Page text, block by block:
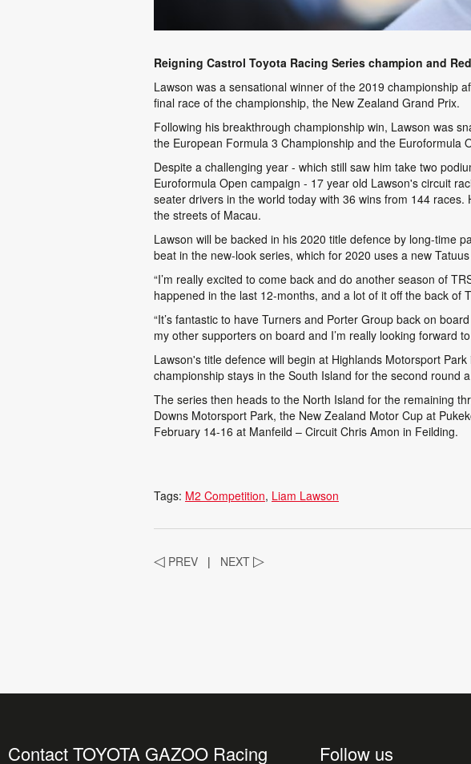
Reigning Castrol Toyota Racing Series champion and
Lawson was a sensational winner of the 2019 championship
final race of the championship, the New Zealand Grand Prix.
Following his breakthrough championship win, Lawson was
the European Formula 3 Championship and the Euroformula
Despite a challenging year - which still saw him take two
Euroformula Open campaign - 17 year old Lawson's circuit
seater drivers in the world today with 36 wins from 144
the streets of Macau.
Lawson will be backed in his 2020 title defence by long-time
beat in the new-look series, which for 2020 uses a new
“I’m really excited to come back and do another season of
happened in the last 12-months, and a lot of it off the back of
“It’s fantastic to have Turners and Porter Group back on
my other supporters on board and I’m really looking forward
Lawson's title defence will begin at Highlands Motorsport
championship stays in the South Island for the second round
The series then heads to the North Island for the remaining
Downs Motorsport Park, the New Zealand Motor Cup at
February 14-16 at Manfeild – Circuit Chris Amon in Feilding.
Tags: M2 Competition Liam Lawson
◁ PREV | NEXT ▷
Contact TOYOTA GAZOO Racing Follow us